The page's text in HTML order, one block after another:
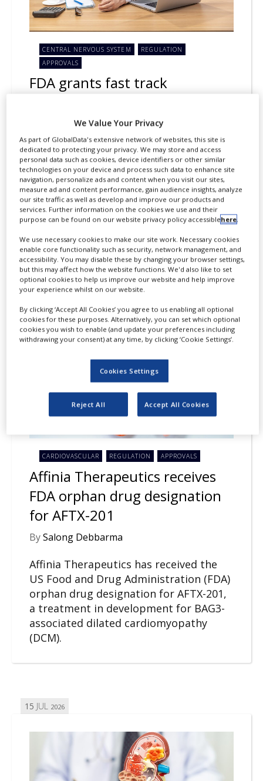
CENTRAL NERVOUS SYSTEM
REGULATION
APPROVALS
FDA grants fast track
AH69593
BySalong Debbarma
Lundbeck has secured fast track
designation from the US Food and Drug
Administration (FDA) for its
investigational treatment, Lu AH69593,
CARDIOVASCULAR REGULATION APPROVALS
Affinia Therapeutics receives
FDA orphan drug designation
for AFTX-201
BySalong Debbarma
Affinia Therapeutics has received the
US Food and Drug Administration (FDA)
orphan drug designation for AFTX-201,
a treatment in development for BAG3-
associated dilated cardiomyopathy
(DCM).
15 JUL 2026
We Value Your Privacy
As part of GlobalData's extensive network of websites, this site is
dedicated to protecting your privacy. We may store and access
personal data such as cookies, device identifiers or other similar
technologies on your device and process such data to enhance site
navigation, personalize ads and content when you visit our sites,
measure ad and content performance, gain audience insights, analyze
our site traffic as well as develop and improve our products and
services. Further information on the cookies we use and their
purpose can be found on our website privacy policy accessiblehere.
We use necessary cookies to make our site work. Necessary cookies
enable core functionality such as security, network management, and
accessibility. You may disable these by changing your browser settings,
but this may affect how the website functions. We'd also like to set
optional cookies to help us improve our website and help improve
your experience whilst on our website.
By clicking ‘Accept All Cookies’ you agree to us enabling all optional
cookies for these purposes. Alternatively, you can set which optional
cookies you wish to enable (and update your preferences including
withdrawing your consent) at any time, by clicking ‘Cookie Settings’.
Cookies Settings
Reject All Accept All Cookies